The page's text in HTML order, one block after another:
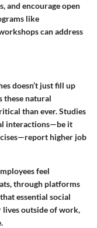
and encourage open
like
can address
doesn’t just fill up
these natural
than ever. Studies
interactions—be it
higher job
feel
through platforms
essential social
lives outside of work,